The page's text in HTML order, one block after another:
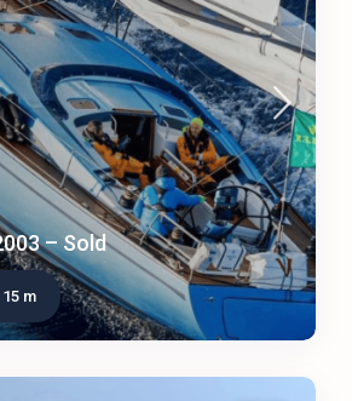
– Sold
15 m